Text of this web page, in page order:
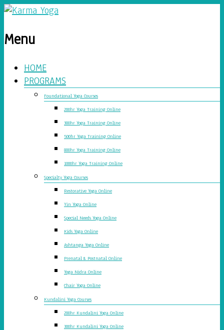
Menu
HOME
PROGRAMS
Foundational Yoga Courses
200hr Yoga Training Online
300hr Yoga Training Online
500hr Yoga Training Online
800hr Yoga Training Online
1000hr Yoga Training Online
Specialty Yoga Courses
Restorative Yoga Online
Yin Yoga Online
Special Needs Yoga Online
Kids Yoga Online
Ashtanga Yoga Online
Prenatal & Postnatal Online
Yoga Nidra Online
Chair Yoga Online
Kundalini Yoga Courses
200hr Kundalini Yoga Online
300hr Kundalini Yoga Online